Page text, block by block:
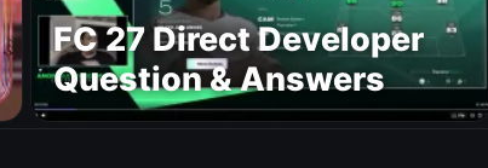
FC 27 Direct Developer
Question & Answers